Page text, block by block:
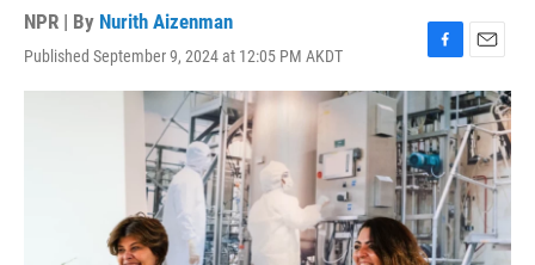
NPR | By Nurith Aizenman
Published September 9, 2024 at 12:05 PM AKDT
F
a
c
e
b
o
o
k
E
m
a
i
l